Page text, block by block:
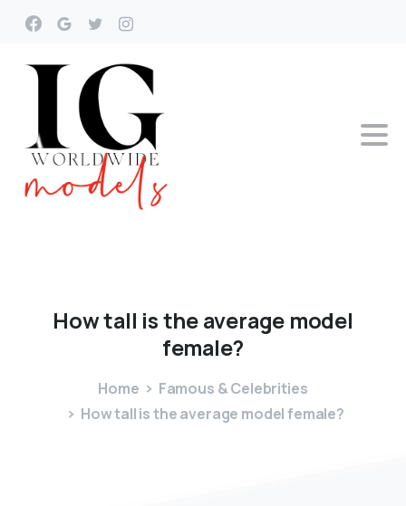
Howtall istheaverage model
female?
Home
Famous & Celebrities
How tall is the average model female?